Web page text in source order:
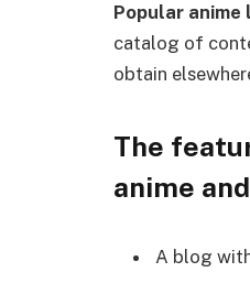
Popular anime
catalog of
obtain
The
anime
A blog